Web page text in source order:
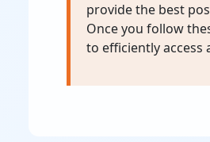
provide the best
Once you follow
to efficiently